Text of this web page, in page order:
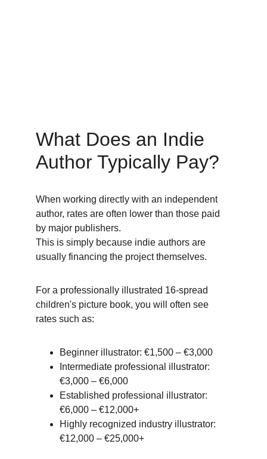
What Does an Indie
Author Typically Pay?
When working directly with an independent
author, rates are often lower than those paid
by major publishers.
This is simply because indie authors are
usually financing the project themselves.
For a professionally illustrated 16-spread
children's picture book, you will often see
rates such as:
Beginner illustrator: €1,500 – €3,000
Intermediate professional illustrator:
€3,000 – €6,000
Established professional illustrator:
€6,000 – €12,000+
Highly recognized industry illustrator:
€12,000 – €25,000+